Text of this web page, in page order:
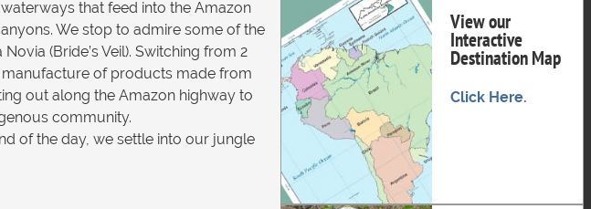
that feed into the Amazon
We stop to admire some of the
(Bride’s Veil). Switching from 2
of products made from
out along the Amazon highway to
community.
of the day, we settle into our jungle
View our
Interactive
Destination Map
Click Here.